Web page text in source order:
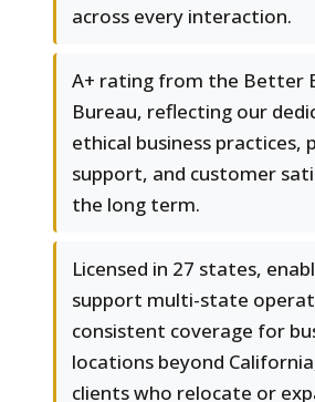
across every interaction.
A+ rating from the Better
Bureau, reflecting our
ethical business practices,
support, and customer
the long term.
Licensed in 27 states,
support multi-state
consistent coverage for
locations beyond
clients who relocate or